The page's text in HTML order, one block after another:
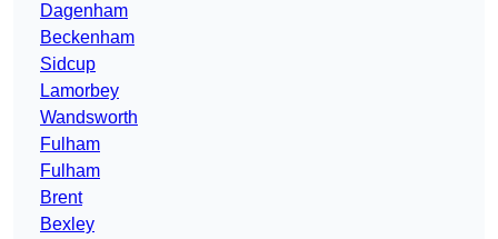
Dagenham
Beckenham
Sidcup
Lamorbey
Wandsworth
Fulham
Fulham
Brent
Bexley